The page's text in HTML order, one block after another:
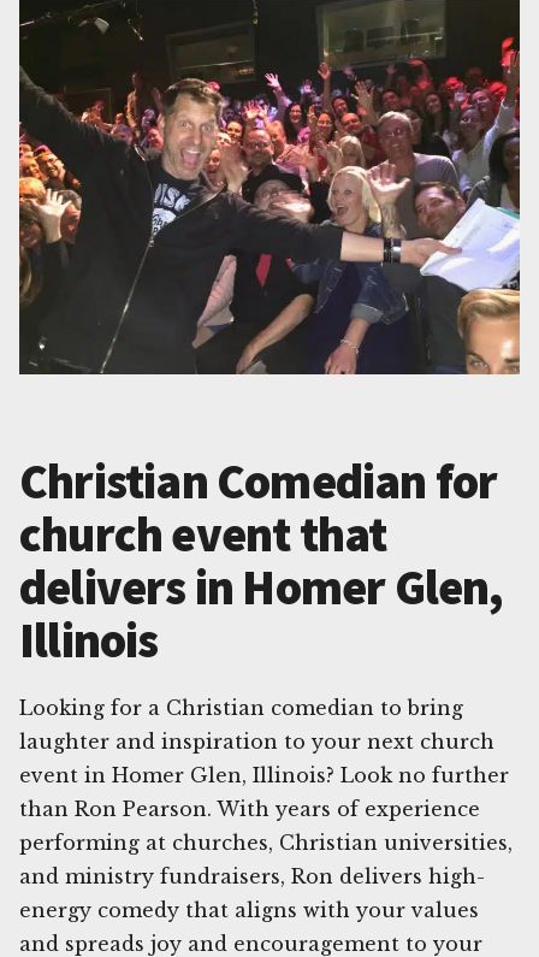
Christian Comedian for
church event that
delivers in Homer Glen,
Illinois
Looking for a Christian comedian to bring
laughter and inspiration to your next church
event in Homer Glen, Illinois? Look no further
than Ron Pearson. With years of experience
performing at churches, Christian universities,
and ministry fundraisers, Ron delivers high-
energy comedy that aligns with your values
and spreads joy and encouragement to your